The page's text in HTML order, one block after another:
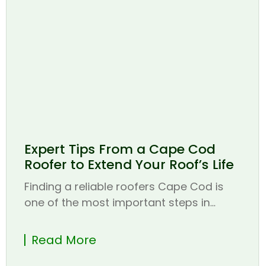
Expert Tips From a Cape Cod
Roofer to Extend Your Roof’s Life
Finding a reliable roofers Cape Cod is
one of the most important steps in...
Read More